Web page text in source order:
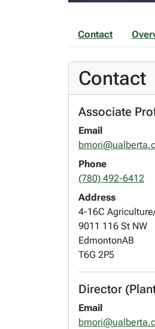
Contact
Contact
Associate
Email
Phone
(780) 492-6412
Address
4-16C
9011 116 St NW
EdmontonAB
T6G 2P5
Director
Email